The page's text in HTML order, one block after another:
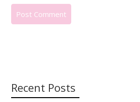
Recent Posts